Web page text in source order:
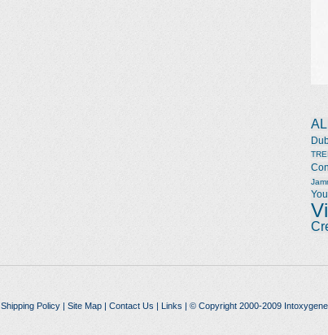
Shipping Policy| Site Map| Contact Us | Links | © Copyright 2000-2009 Intoxygene